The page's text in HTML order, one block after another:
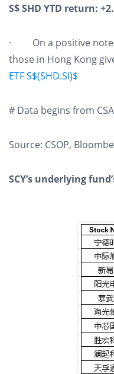
S$ SHD YTD return:
· On a positive note,
those in Hong Kong
ETF S$(SHD.SI)$
# Data begins from
Source: CSOP,
SCY’s underlying